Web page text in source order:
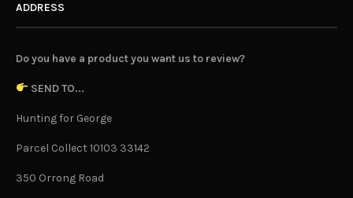
ADDRESS
Do you have a product you want us to review?
SEND TO...
Hunting for George
Parcel Collect 10103 33142
350 Orrong Road